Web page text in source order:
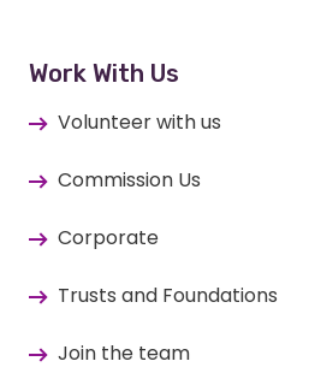
Work With Us
Volunteer with us
Commission Us
Corporate
Trusts and Foundations
Join the team